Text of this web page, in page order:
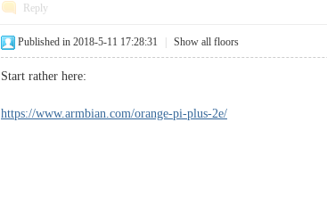
Reply
Published in 2018-5-11 17:28:31 Show all floors
Start rather here:
https://www.armbian.com/orange-pi-plus-2e/